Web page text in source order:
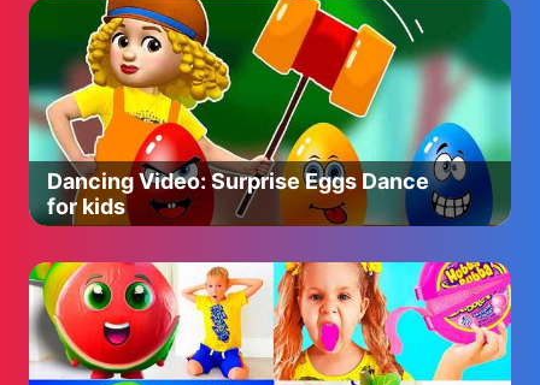
Dancing Video: Surprise Eggs Dance
for kids